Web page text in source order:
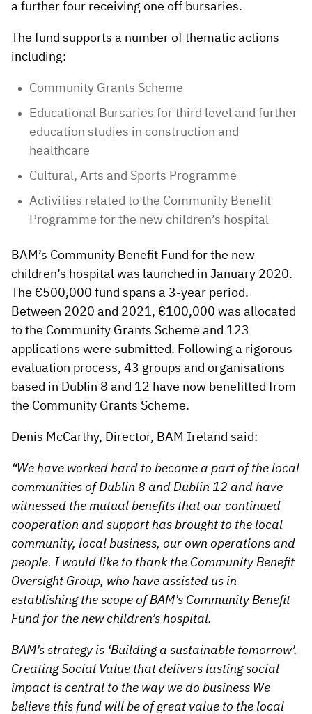
a further four receiving one off bursaries.
The fund supports a number of thematic actions
including:
Community Grants Scheme
Educational Bursaries for third level and further
education studies in construction and
healthcare
Cultural, Arts and Sports Programme
Activities related to the Community Benefit
Programme for the new children’s hospital
BAM’s Community Benefit Fund for the new
children’s hospital was launched in January 2020.
The €500,000 fund spans a 3-year period.
Between 2020 and 2021, €100,000 was allocated
to the Community Grants Scheme and 123
applications were submitted. Following a rigorous
evaluation process, 43 groups and organisations
based in Dublin 8 and 12 have now benefitted from
the Community Grants Scheme.
Denis McCarthy, Director, BAM Ireland said:
“We have worked hard to become a part of the local
communities of Dublin 8 and Dublin 12 and have
witnessed the mutual benefits that our continued
cooperation and support has brought to the local
community, local business, our own operations and
people. I would like to thank the Community Benefit
Oversight Group, who have assisted us in
establishing the scope of BAM’s Community Benefit
Fund for the new children’s hospital.
BAM’s strategy is ‘Building a sustainable tomorrow’.
Creating Social Value that delivers lasting social
impact is central to the way we do business We
believe this fund will be of great value to the local